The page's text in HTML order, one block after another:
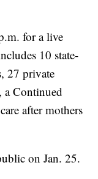
for a live
10 state-
27 private
a Continued
after mothers
on Jan. 25.